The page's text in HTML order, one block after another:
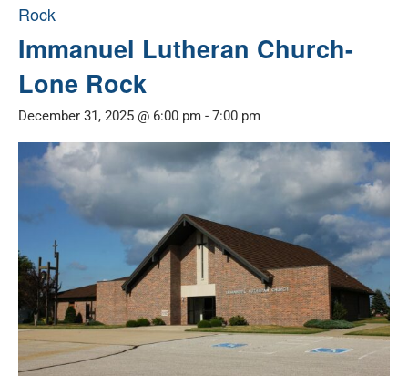
Rock
Immanuel Lutheran Church-
Lone Rock
December 31, 2025 @ 6:00 pm - 7:00 pm